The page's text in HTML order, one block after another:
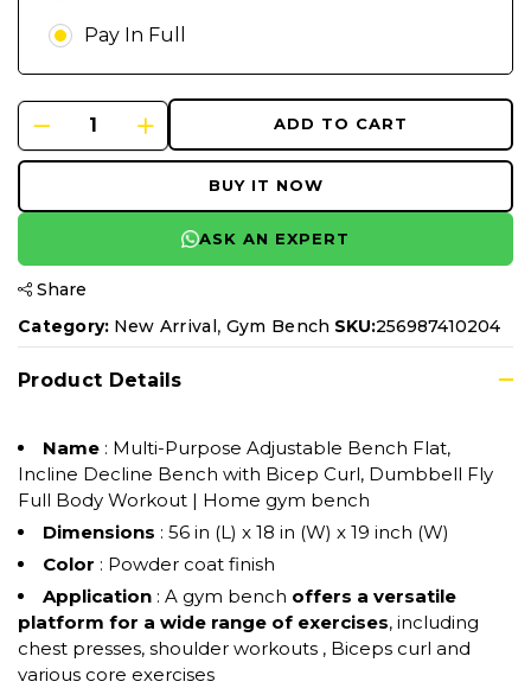
Pay In Full
ADD TO CART
BUY IT NOW
ASK AN EXPERT
Share
Category: New Arrival, Gym Bench SKU:256987410204
Product Details
Name : Multi-Purpose Adjustable Bench Flat,
Incline Decline Bench with Bicep Curl, Dumbbell Fly
Full Body Workout | Home gym bench
Dimensions : 56 in (L) x 18 in (W) x 19 inch (W)
Color : Powder coat finish
Application : A gym bench offers a versatile
platform for a wide range of exercises, including
chest presses, shoulder workouts , Biceps curl and
various core exercises